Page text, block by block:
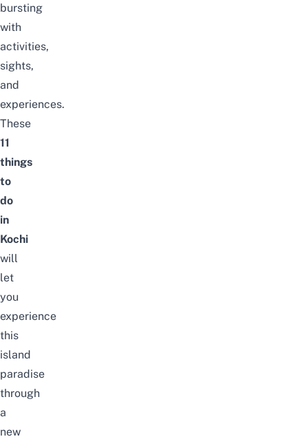
bursting
with
activities,
sights,
and
experiences.
These
11
things
to
do
in
Kochi
will
let
you
experience
this
island
paradise
through
a
new